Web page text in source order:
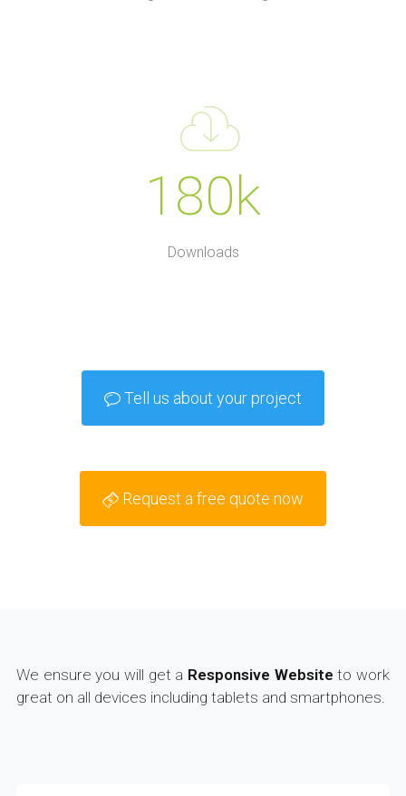
180k
Downloads
Tell us about your project
Request a free quote now
We ensure you will get a Responsive Website to work
great on all devices including tablets and smartphones.